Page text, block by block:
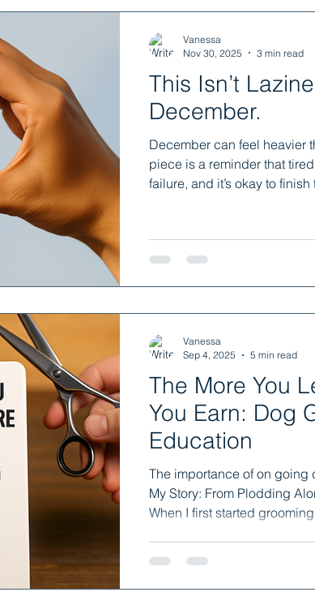
This Isn’t Laziness.
December.
December can feel heavier
piece is a reminder that
failure, and it’s okay to
Vanessa
Nov 30, 2025
3 min read
The More You
You Earn: Dog
Education
The importance of on
My Story: From Plodding
When I first started
Vanessa
Sep 4, 2025
5 min read